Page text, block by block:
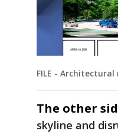
FILE -
The other
skyline and